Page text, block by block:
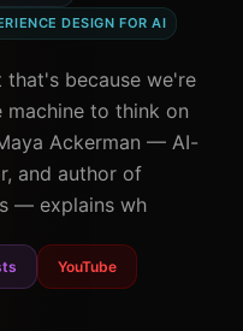
DESIGN FOR AI
because we're
to think on
Ackerman — AI-
and author of
— explains wh
YouTube